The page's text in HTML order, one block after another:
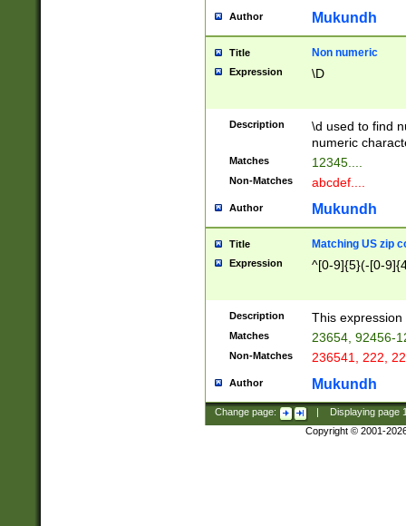
Author Mukundh
Title Non numeric
Expression \D
Description
\d used to find
numeric
Matches 12345....
Non-Matches abcdef....
Author Mukundh
Title Matching US zip
Expression ^[0-9]{5}(-[0-
Description This
Matches 23654, 92456-
Non-Matches 236541, 222,
Author Mukundh
Change page: Displaying page
Copyright © 2001-